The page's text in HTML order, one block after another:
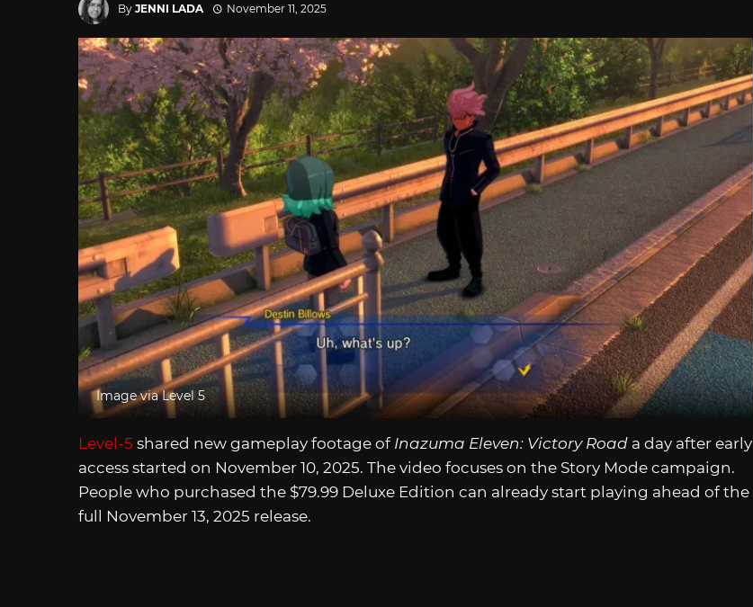
By JENNI LADA November 11, 2025
Image via Level 5
Level-5 shared new gameplay footage of Inazuma Eleven: Victory Road a day after early
access started on November 10, 2025. The video focuses on the Story Mode campaign.
People who purchased the $79.99 Deluxe Edition can already start playing ahead of the
full November 13, 2025 release.